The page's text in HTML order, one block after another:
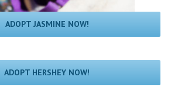
ADOPT JASMINE NOW!
ADOPT HERSHEY NOW!